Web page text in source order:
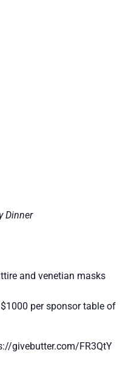
Dinner
and venetian masks
per sponsor table of
givebutter.com/FR3QtY